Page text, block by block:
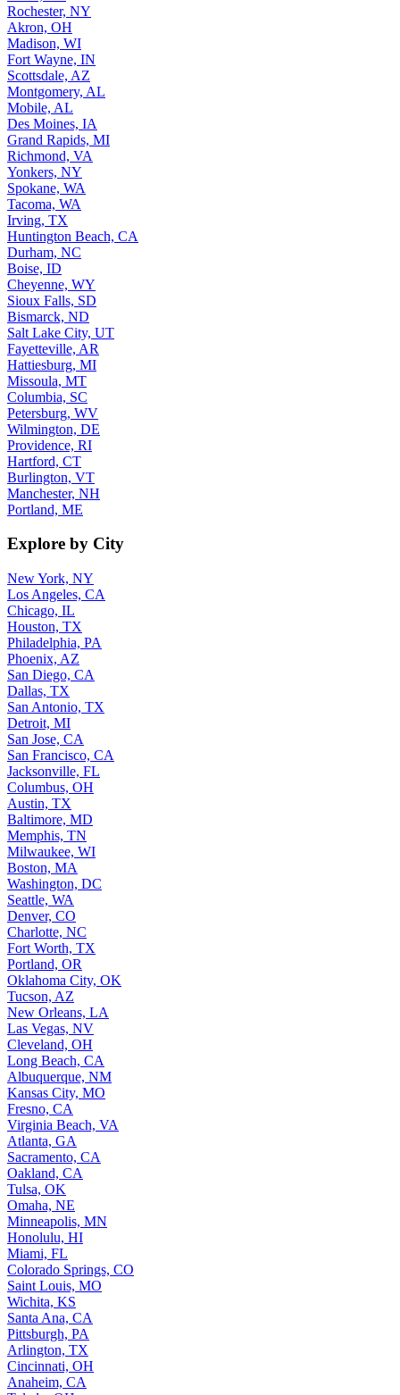
Rochester, NY
Akron, OH
Madison, WI
Fort Wayne, IN
Scottsdale, AZ
Montgomery, AL
Mobile, AL
Des Moines, IA
Grand Rapids, MI
Richmond, VA
Yonkers, NY
Spokane, WA
Tacoma, WA
Irving, TX
Huntington Beach, CA
Durham, NC
Boise, ID
Cheyenne, WY
Sioux Falls, SD
Bismarck, ND
Salt Lake City, UT
Fayetteville, AR
Hattiesburg, MI
Missoula, MT
Columbia, SC
Petersburg, WV
Wilmington, DE
Providence, RI
Hartford, CT
Burlington, VT
Manchester, NH
Portland, ME
Explore by City
New York, NY
Los Angeles, CA
Chicago, IL
Houston, TX
Philadelphia, PA
Phoenix, AZ
San Diego, CA
Dallas, TX
San Antonio, TX
Detroit, MI
San Jose, CA
San Francisco, CA
Jacksonville, FL
Columbus, OH
Austin, TX
Baltimore, MD
Memphis, TN
Milwaukee, WI
Boston, MA
Washington, DC
Seattle, WA
Denver, CO
Charlotte, NC
Fort Worth, TX
Portland, OR
Oklahoma City, OK
Tucson, AZ
New Orleans, LA
Las Vegas, NV
Cleveland, OH
Long Beach, CA
Albuquerque, NM
Kansas City, MO
Fresno, CA
Virginia Beach, VA
Atlanta, GA
Sacramento, CA
Oakland, CA
Tulsa, OK
Omaha, NE
Minneapolis, MN
Honolulu, HI
Miami, FL
Colorado Springs, CO
Saint Louis, MO
Wichita, KS
Santa Ana, CA
Pittsburgh, PA
Arlington, TX
Cincinnati, OH
Anaheim, CA